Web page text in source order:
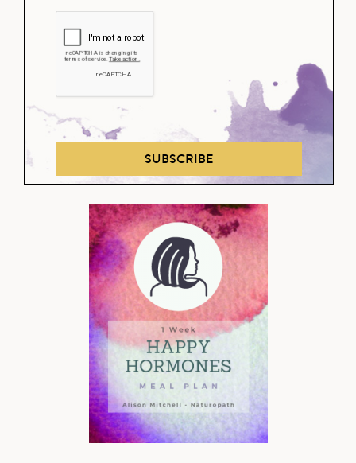
SUBSCRIBE